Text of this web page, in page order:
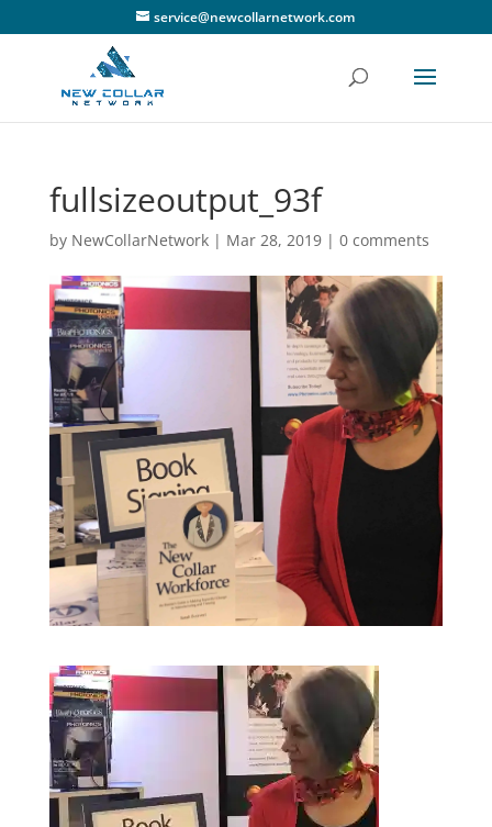
service@newcollarnetwork.com
fullsizeoutput_93f
by NewCollarNetwork| Mar 28, 2019| 0 comments